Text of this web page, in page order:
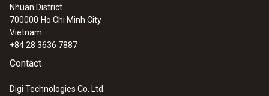
Nhuan District
700000 Ho Chi Minh City
Vietnam
+84 28 3636 7887
Contact
Digi Technologies Co. Ltd.